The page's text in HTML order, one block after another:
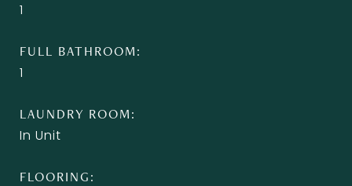
1
FULL BATHROOM
1
LAUNDRY ROOM
In Unit
FLOORING